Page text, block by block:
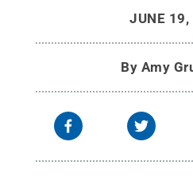
Geisinger’s Henry Hood
in Danville. Credit:Penn
JUNE 19,
By Amy